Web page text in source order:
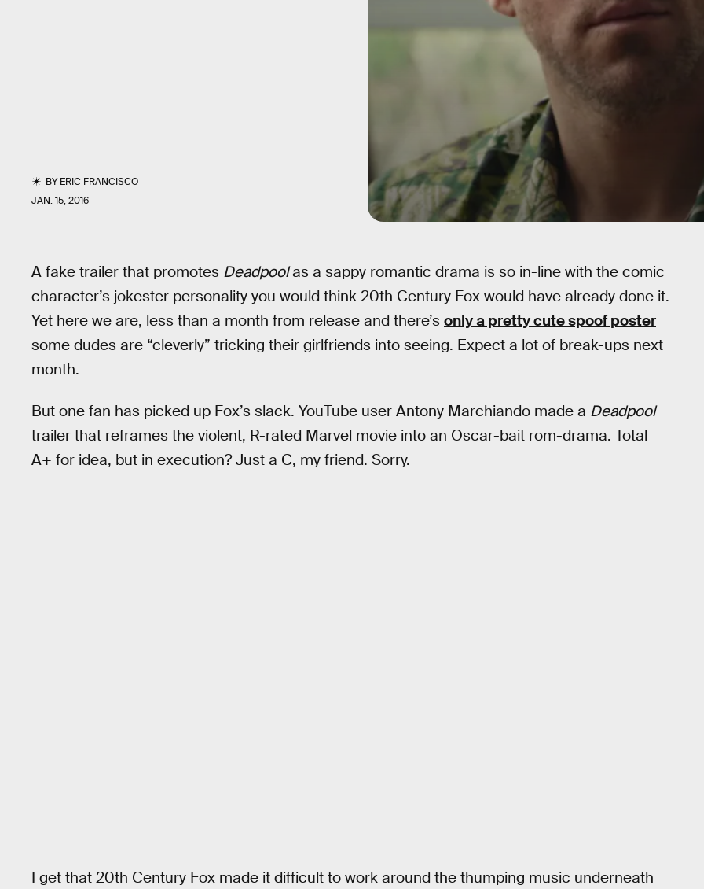
BYERIC FRANCISCO
JAN. 15, 2016
A fake trailer that promotes Deadpoolas a sappy romantic drama is so in-line with the comic
character’s jokester personality you would think 20th Century Fox would have already done it.
Yet here we are, less than a month from release and there’s only a pretty cute spoof poster
some dudes are “cleverly” tricking their girlfriends into seeing. Expect a lot of break-ups next
month.
But one fan has picked up Fox’s slack. YouTube user Antony Marchiando made a Deadpool
trailer that reframes the violent, R-rated Marvel movie into an Oscar-bait rom-drama. Total
A+ for idea, but in execution? Just a C, my friend. Sorry.
I get that 20th Century Fox made it difficult to work around the thumping music underneath